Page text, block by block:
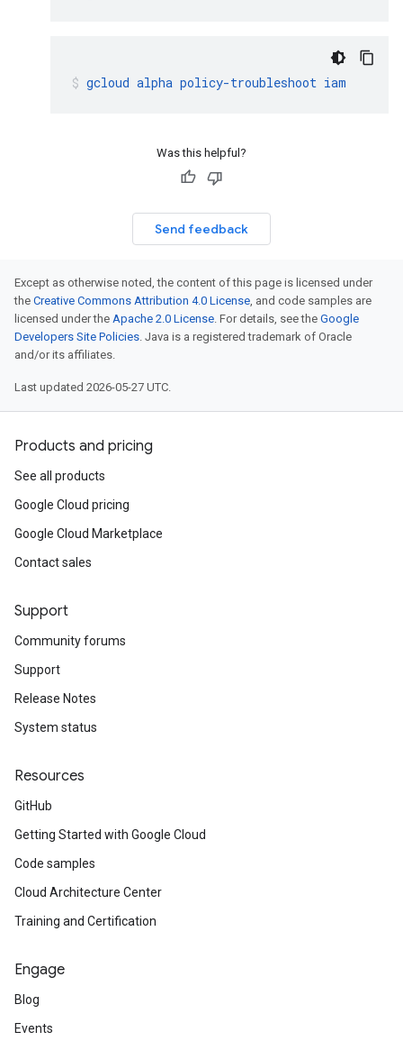
gcloud alpha policy-troubleshoot iam
Was this helpful?
Send feedback
Except as otherwise noted, the content of this page is licensed under
the Creative Commons Attribution 4.0 License, and code samples are
licensed under the Apache 2.0 License. For details, see the Google
Developers Site Policies. Java is a registered trademark of Oracle
and/or its affiliates.
Last updated 2026-05-27 UTC.
Products and pricing
See all products
Google Cloud pricing
Google Cloud Marketplace
Contact sales
Support
Community forums
Support
Release Notes
System status
Resources
GitHub
Getting Started with Google Cloud
Code samples
Cloud Architecture Center
Training and Certification
Engage
Blog
Events